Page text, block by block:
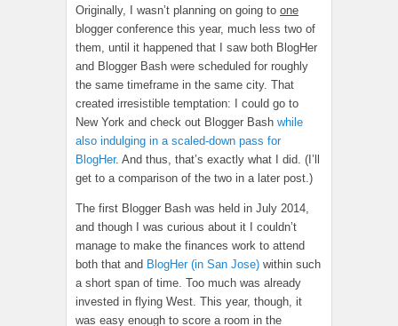
Originally, I wasn’t planning on going to one
blogger conference this year, much less two of
them, until it happened that I saw both BlogHer
and Blogger Bash were scheduled for roughly
the same timeframe in the same city. That
created irresistible temptation: I could go to
New York and check out Blogger Bash while
also indulging in a scaled-down pass for
BlogHer. And thus, that’s exactly what I did. (I’ll
get to a comparison of the two in a later post.)
The first Blogger Bash was held in July 2014,
and though I was curious about it I couldn’t
manage to make the finances work to attend
both that and BlogHer (in San Jose) within such
a short span of time. Too much was already
invested in flying West. This year, though, it
was easy enough to score a room in the